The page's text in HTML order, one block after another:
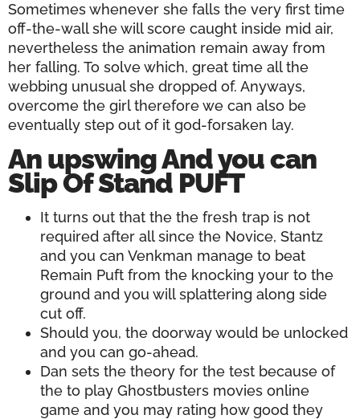
Sometimes whenever she falls the very first time
off-the-wall she will score caught inside mid air,
nevertheless the animation remain away from
her falling. To solve which, great time all the
webbing unusual she dropped of. Anyways,
overcome the girl therefore we can also be
eventually step out of it god-forsaken lay.
An upswing And you can
Slip Of Stand PUFT
It turns out that the the fresh trap is not
required after all since the Novice, Stantz
and you can Venkman manage to beat
Remain Puft from the knocking your to the
ground and you will splattering along side
cut off.
Should you, the doorway would be unlocked
and you can go-ahead.
Dan sets the theory for the test because of
the to play Ghostbusters movies online
game and you may rating how good they